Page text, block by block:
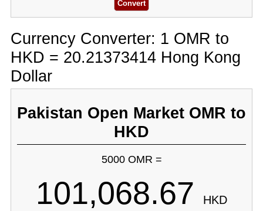
Currency Converter: 1 OMR to
HKD = 20.21373414 Hong Kong
Dollar
Pakistan Open Market OMR to
HKD
5000 OMR =
101,068.67 HKD